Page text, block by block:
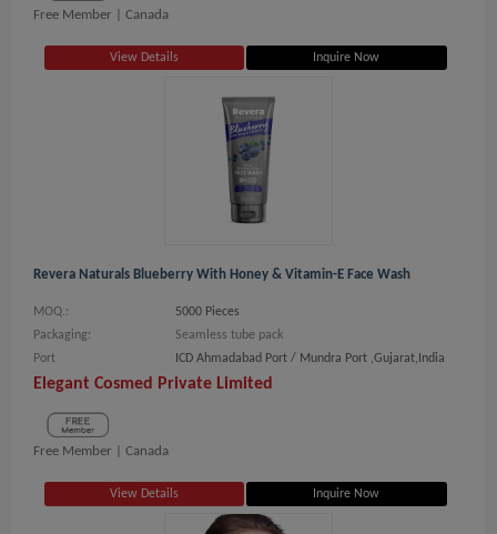
Free Member | Canada
View Details Inquire Now
Revera Naturals Blueberry With Honey & Vitamin-E Face Wash
MOQ.:
5000 Pieces
Packaging:
Seamless tube pack
Port
ICD Ahmadabad Port / Mundra Port ,Gujarat,India
Elegant Cosmed Private Limited
Free Member | Canada
View Details Inquire Now